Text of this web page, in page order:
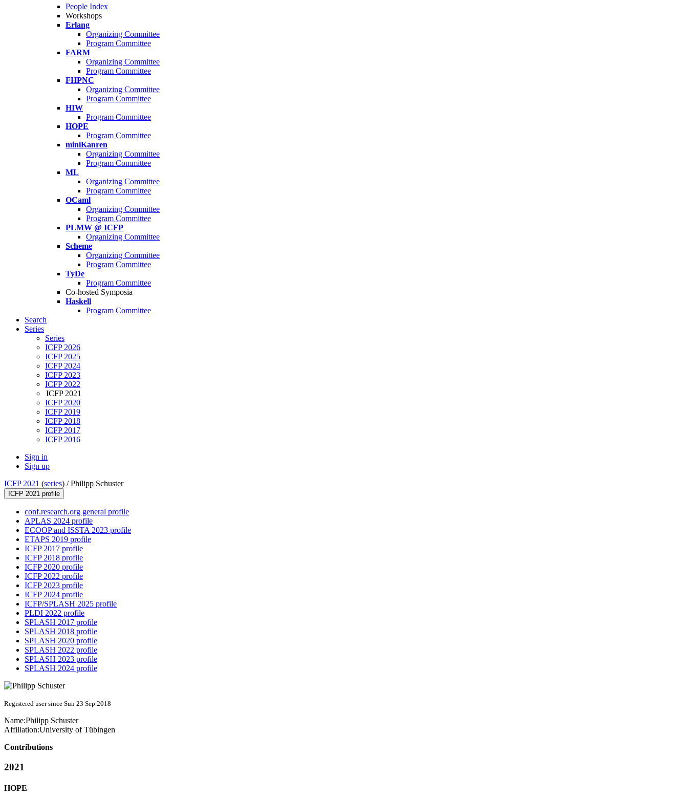
People Index
Workshops
Erlang
Organizing Committee
Program Committee
FARM
Organizing Committee
Program Committee
FHPNC
Organizing Committee
Program Committee
HIW
Program Committee
HOPE
Program Committee
miniKanren
Organizing Committee
Program Committee
ML
Organizing Committee
Program Committee
OCaml
Organizing Committee
Program Committee
PLMW @ ICFP
Organizing Committee
Scheme
Organizing Committee
Program Committee
TyDe
Program Committee
Co-hosted Symposia
Haskell
Program Committee
Search
Series
Series
ICFP 2026
ICFP 2025
ICFP 2024
ICFP 2023
ICFP 2022
ICFP 2021
ICFP 2020
ICFP 2019
ICFP 2018
ICFP 2017
ICFP 2016
Sign in
Sign up
ICFP 2021 (series) /Philipp Schuster
ICFP 2021 profile
conf.research.org general profile
APLAS 2024 profile
ECOOP and ISSTA 2023 profile
ETAPS 2019 profile
ICFP 2017 profile
ICFP 2018 profile
ICFP 2020 profile
ICFP 2022 profile
ICFP 2023 profile
ICFP 2024 profile
ICFP/SPLASH 2025 profile
PLDI 2022 profile
SPLASH 2017 profile
SPLASH 2018 profile
SPLASH 2020 profile
SPLASH 2022 profile
SPLASH 2023 profile
SPLASH 2024 profile
Registered user since Sun 23 Sep 2018
Name:Philipp Schuster
Affiliation:University of Tübingen
Contributions
2021
HOPE